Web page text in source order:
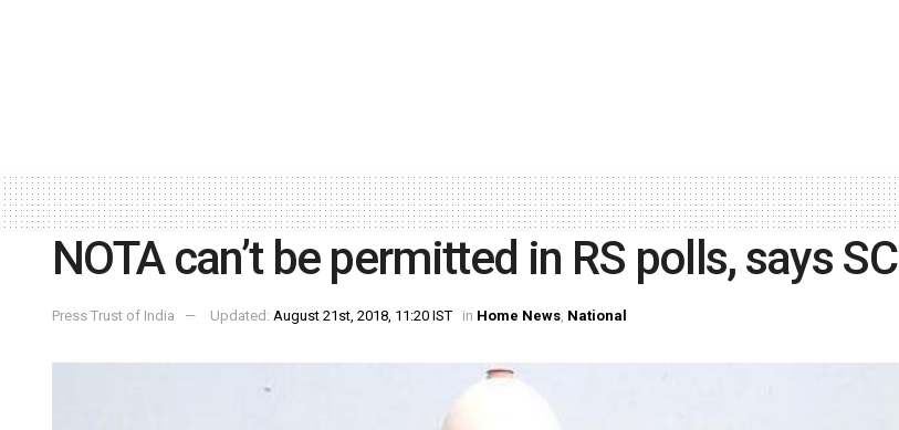
NOTA can’t be permitted in RS polls, says SC
Press Trust of India Updated: August 21st, 2018, 11:20 IST in Home News, National